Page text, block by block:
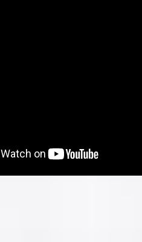
Co-Op
Indian Corporation
- Phata), Taluka: